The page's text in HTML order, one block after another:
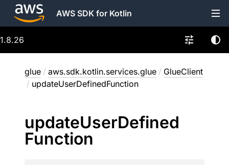
AWS SDK for Kotlin
1.8.26
glue / aws.sdk.kotlin.services.glue / GlueClient
/ updateUserDefinedFunction
updateUserDefined
Function